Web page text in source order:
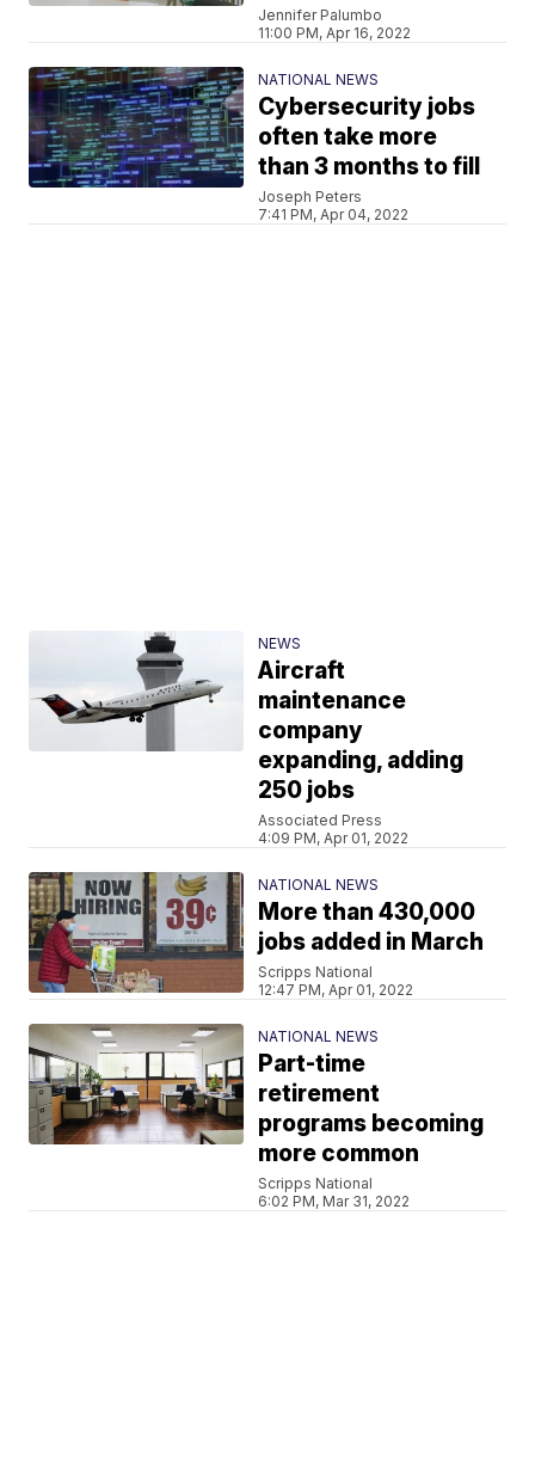
Jennifer Palumbo
11:00 PM, Apr 16, 2022
NATIONAL NEWS
Cybersecurity jobs
often take more
than 3 months to fill
Joseph Peters
7:41 PM, Apr 04, 2022
NEWS
Aircraft
maintenance
company
expanding, adding
250 jobs
Associated Press
4:09 PM, Apr 01, 2022
NATIONAL NEWS
More than 430,000
jobs added in March
Scripps National
12:47 PM, Apr 01, 2022
NATIONAL NEWS
Part-time
retirement
programs becoming
more common
Scripps National
6:02 PM, Mar 31, 2022